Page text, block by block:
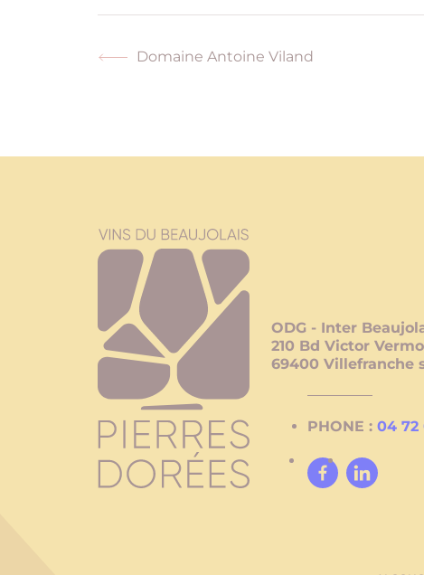
PreviousDomaine Antoine Viland
ODG - Inter
210 Bd Victor
69400 Villefranche
PHONE : 04 72